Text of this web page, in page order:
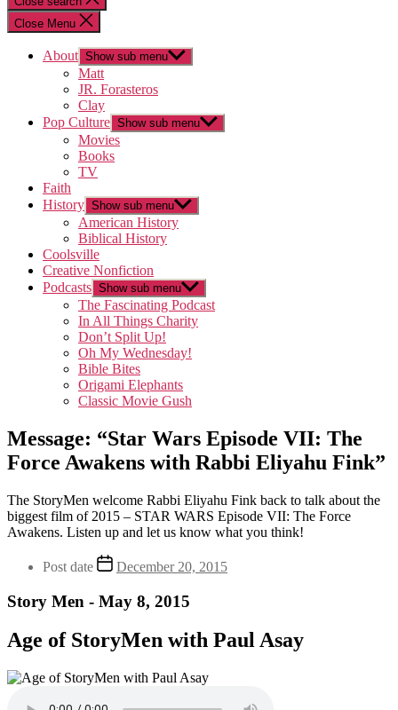
Close Menu
About Show sub menu
Matt
JR. Forasteros
Clay
Pop Culture Show sub menu
Movies
Books
TV
Faith
History Show sub menu
American History
Biblical History
Coolsville
Creative Nonfiction
Podcasts Show sub menu
The Fascinating Podcast
In All Things Charity
Don’t Split Up!
Oh My Wednesday!
Bible Bites
Origami Elephants
Classic Movie Gush
Message: “Star Wars Episode VII: The
Force Awakens with Rabbi Eliyahu Fink”
The StoryMen welcome Rabbi Eliyahu Fink back to talk about the
biggest film of 2015 – STAR WARS Episode VII: The Force
Awakens. Listen up and let us know what you think!
Post date December 20, 2015
Story Men - May 8, 2015
Age of StoryMen with Paul Asay